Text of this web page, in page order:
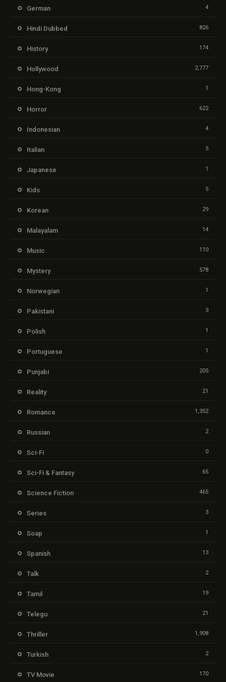
German 4
Hindi Dubbed 826
History 174
Hollywood 2,777
Hong-Kong 1
Horror 622
Indonesian 4
Italian 5
Japanese 1
Kids 5
Korean 29
Malayalam 14
Music 110
Mystery 578
Norwegian 1
Pakistani 3
Polish 1
Portuguese 1
Punjabi 205
Reality 21
Romance 1,352
Russian 2
Sci-Fi 0
Sci-Fi & Fantasy 65
Science Fiction 465
Series 3
Soap 1
Spanish 13
Talk 2
Tamil 19
Telegu 21
Thriller 1,908
Turkish 2
TV Movie 170